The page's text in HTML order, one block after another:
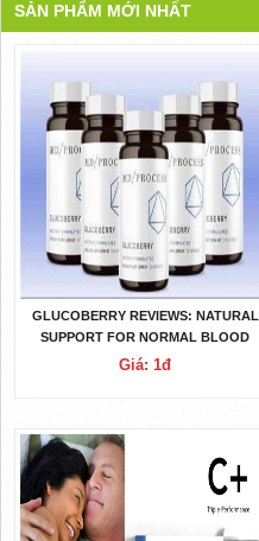
SẢN PHẨM MỚI NHẤT
GLUCOBERRY REVIEWS: NATURAL
SUPPORT FOR NORMAL BLOOD
SUGAR?
Giá: 1đ